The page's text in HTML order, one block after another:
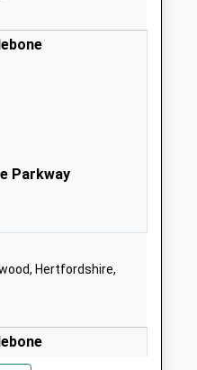
1923262003
School Website
01494784205
Oakington
Little Chalfont
HP6 6SX
Parkway
Hertfordshire,